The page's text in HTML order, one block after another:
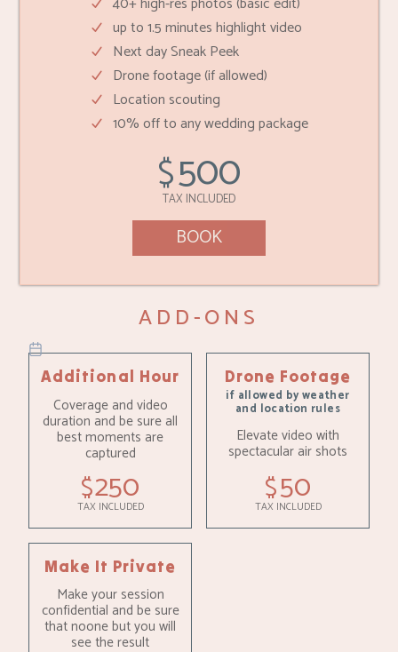
up to 1.5 minutes highlight video
Next day Sneak Peek
Drone footage (if allowed)
Location scouting
10% off to any wedding package
$500
TAX INCLUDED
BOOK
ADD-ONS
Additional Hour
Coverage and video
duration and be sure all
best moments are
captured
$250
TAX INCLUDED
Drone Footage
if allowed by weather
and location rules
Elevate video with
spectacular air shots
$50
TAX INCLUDED
Make It Private
Make your session
confidential and be sure
that noone but you will
see the result